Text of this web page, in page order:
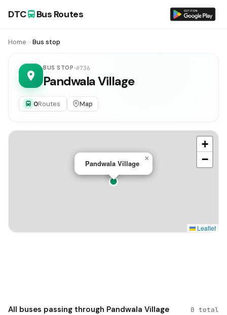
DTC Bus Routes
Home Bus stop
BUS STOP #736
Pandwala Village
0Routes Map
Pandwala Village
×
+
−
Leaflet
All buses passing through Pandwala Village 0 total